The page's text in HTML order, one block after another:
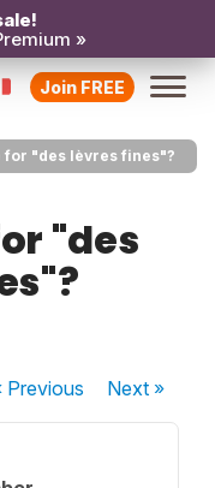
»
Join FREE
for "des lèvres fines"?
"des
Previous Next»